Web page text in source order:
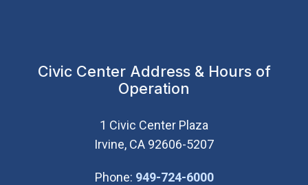
Civic Center Address & Hours of
Operation
1 Civic Center Plaza
Irvine, CA 92606-5207
Phone: 949-724-6000(Open in new